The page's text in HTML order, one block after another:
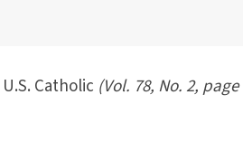
U.S. Catholic (Vol. 78, No. 2, page